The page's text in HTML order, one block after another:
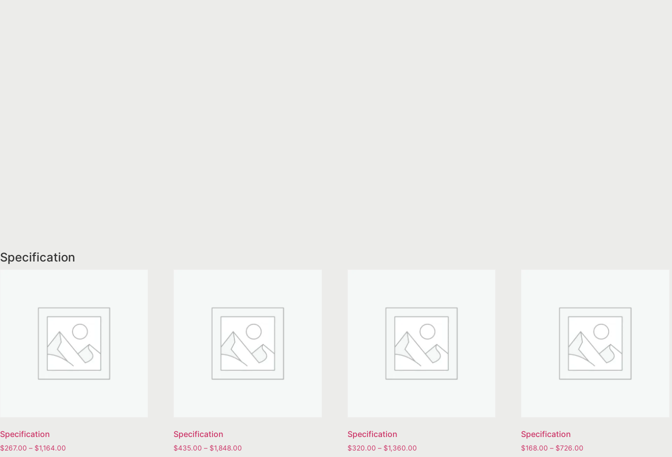
Specification
Specification
$267.00 – $1,164.00
Specification
$435.00 – $1,848.00
Specification
$320.00 – $1,360.00
Specification
$168.00 – $726.00